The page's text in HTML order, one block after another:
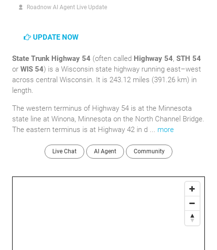
Roadnow AI Agent Live Update
UPDATE NOW
State Trunk Highway 54 (often called Highway 54, STH 54
or WIS 54) is a Wisconsin state highway running east–west
across central Wisconsin. It is 243.12 miles (391.26 km) in
length.
The western terminus of Highway 54 is at the Minnesota
state line at Winona, Minnesota on the North Channel Bridge.
The eastern terminus is at Highway 42 in d ... more
Live Chat AI Agent Community